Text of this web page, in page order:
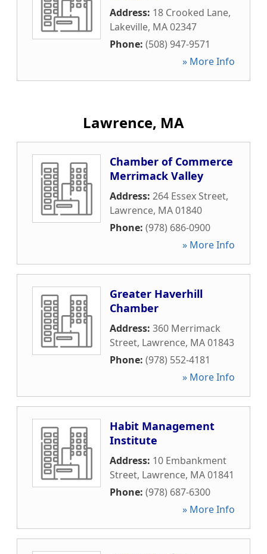
Address: 18 Crooked Lane,
Lakeville, MA02347
Phone: (508) 947-9571
» More Info
Lawrence, MA
Chamber of Commerce
Merrimack Valley
Address: 264 Essex Street,
Lawrence, MA01840
Phone: (978) 686-0900
» More Info
Greater Haverhill
Chamber
Address: 360 Merrimack
Street, Lawrence, MA01843
Phone: (978) 552-4181
» More Info
Habit Management
Institute
Address: 10 Embankment
Street, Lawrence, MA01841
Phone: (978) 687-6300
» More Info